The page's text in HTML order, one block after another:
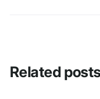
Related